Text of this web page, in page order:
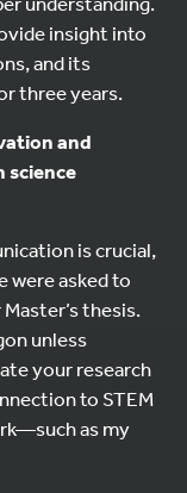
insight into
and its
three years.
and
science
is crucial,
were asked to
thesis.
unless
your research
to STEM
as my